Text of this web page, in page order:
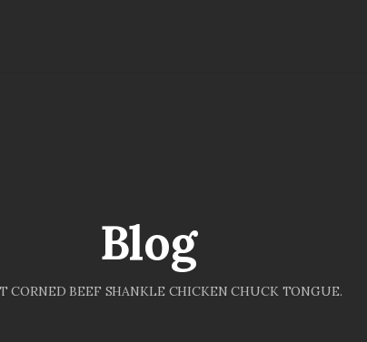
Blog
CORNED BEEF SHANKLE CHICKEN CHUCK TONGUE.